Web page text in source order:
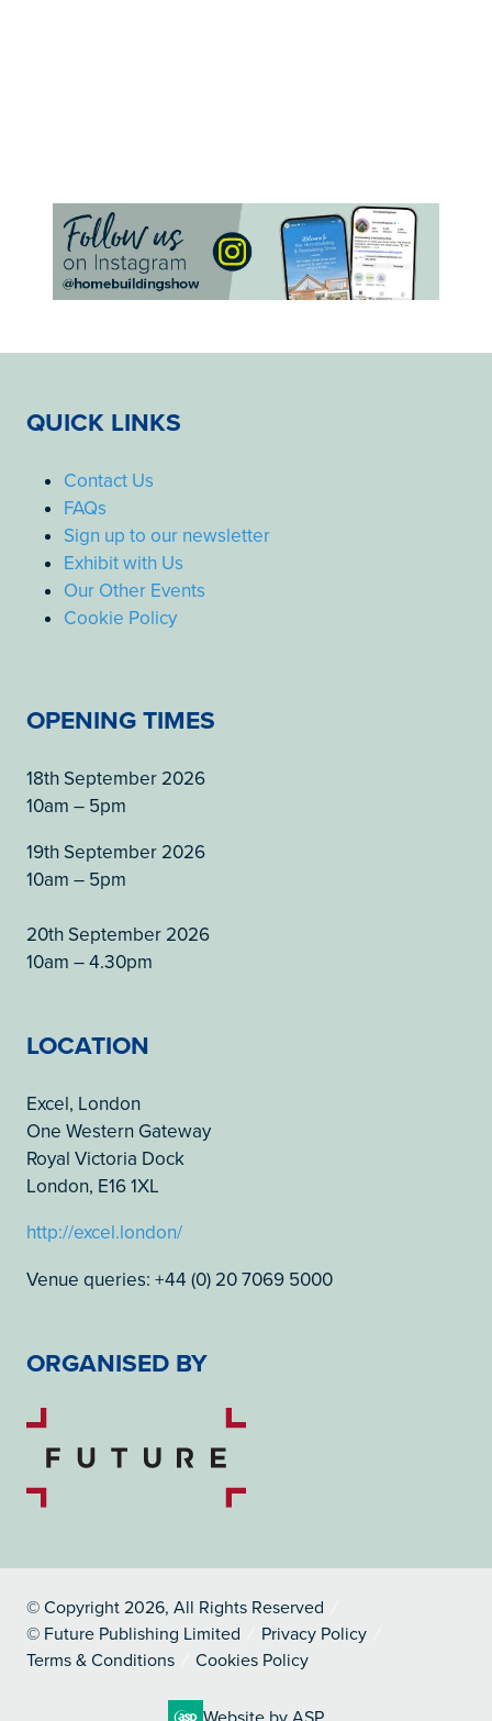
QUICK LINKS
Contact Us
FAQs
Sign up to our newsletter
Exhibit with Us
Our Other Events
Cookie Policy
OPENING TIMES
18th September 2026
10am – 5pm
19th September 2026
10am – 5pm
20th September 2026
10am – 4.30pm
LOCATION
Excel, London
One Western Gateway
Royal Victoria Dock
London, E16 1XL
http://excel.london/
Venue queries: +44 (0) 20 7069 5000
ORGANISED BY
© Copyright 2026, All Rights Reserved
© Future Publishing Limited
Privacy Policy
Terms & Conditions
Cookies Policy